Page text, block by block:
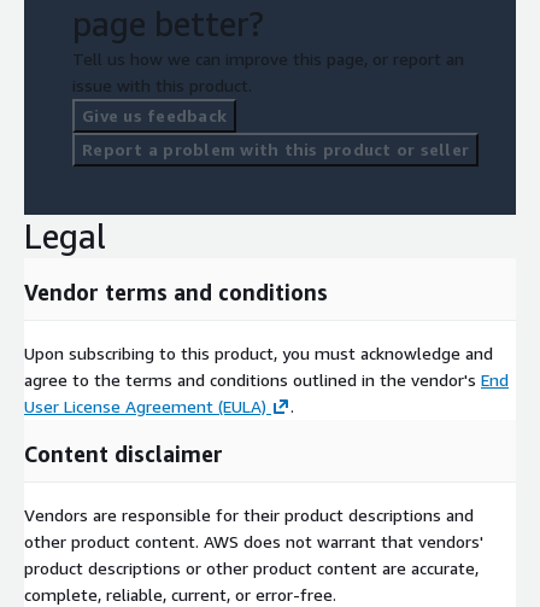
page better?
Tell us how we can improve this page, or report an
issue with this product.
Give us feedback
Report a problem with this product or seller
Legal
Vendor terms and conditions
Upon subscribing to this product, you must acknowledge and
agree to the terms and conditions outlined in the vendor's End
User License Agreement (EULA)
.
Content disclaimer
Vendors are responsible for their product descriptions and
other product content. AWS does not warrant that vendors'
product descriptions or other product content are accurate,
complete, reliable, current, or error-free.